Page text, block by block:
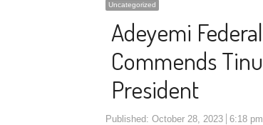
Uncategorized
Adeyemi
Commends
President
Published: October 28, 2023 6:18 pm